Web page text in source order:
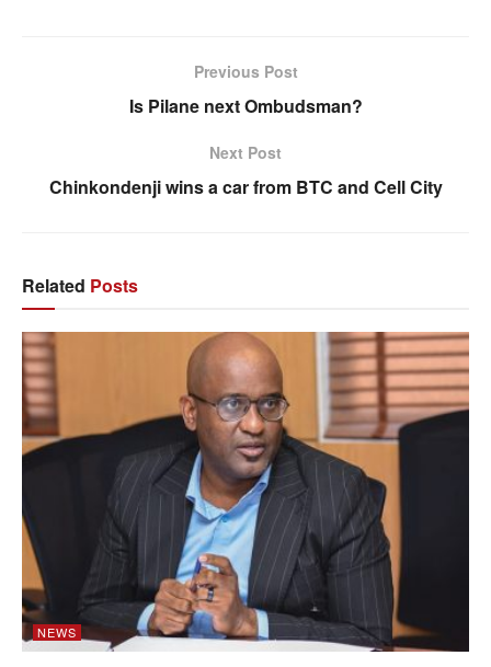
Previous Post
Is Pilane next Ombudsman?
Next Post
Chinkondenji wins a car from BTC and Cell City
Related Posts
NEWS